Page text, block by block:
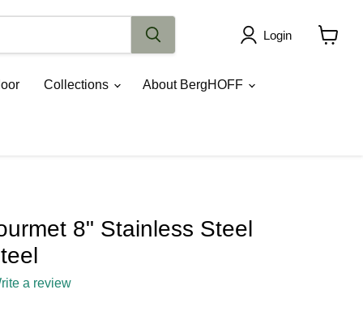
Login
Collections About BergHOFF
8" Stainless Steel
a review